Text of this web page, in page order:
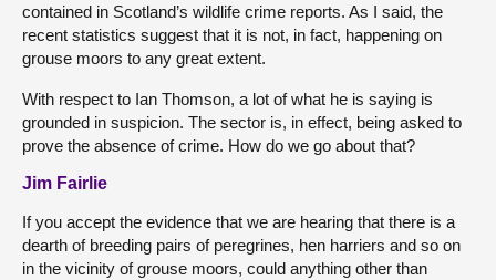
contained in Scotland’s wildlife crime reports. As I said, the
recent statistics suggest that it is not, in fact, happening on
grouse moors to any great extent.
With respect to Ian Thomson, a lot of what he is saying is
grounded in suspicion. The sector is, in effect, being asked to
prove the absence of crime. How do we go about that?
Jim Fairlie
If you accept the evidence that we are hearing that there is a
dearth of breeding pairs of peregrines, hen harriers and so on
in the vicinity of grouse moors, could anything other than